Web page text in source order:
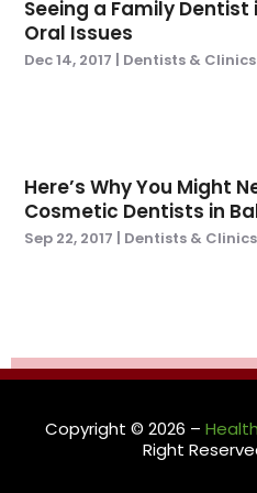
December 2020(1)
November 2020
August 2020(1)
March 2020 (3)
February 2020(7)
January 2020(3)
September 2019(7)
July 2019(2)
(1)
Seeing a Family Dentist
Oral Issues
Dec 14, 2017 Dentists & Clinics
Here’s Why You Might
Cosmetic Dentists in
Sep 22, 2017 | Dentists & Clinics
Copyright © 2026 –
Right